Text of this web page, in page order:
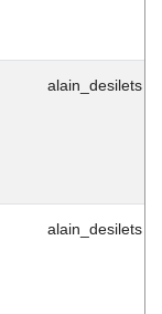
alain_desilets
alain_desilets